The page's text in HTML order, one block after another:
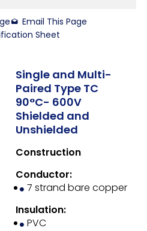
Email This Page
Sheet
Single and Multi-
Paired Type TC
90°C- 600V
Shielded and
Unshielded
Construction
Conductor:
7 strand bare copper
Insulation:
PVC